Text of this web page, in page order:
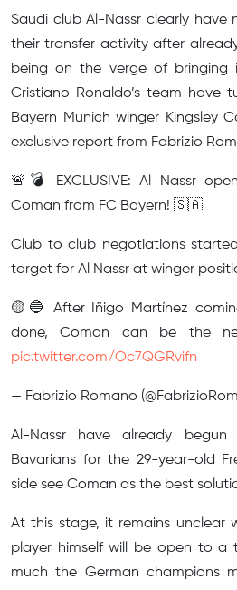
Saudi club Al-Nassr clearly
their transfer activity after
being on the verge of bringing
Cristiano Ronaldo’s team have
Bayern Munich winger Kingsley
exclusive report from Fabrizio
🚨💣 EXCLUSIVE: Al Nassr
Coman from FC Bayern! 🇸🇦
Club to club negotiations
target for Al Nassr at winger
🟡🔵 After Iñigo Martínez
done, Coman can be the
pic.twitter.com/Oc7QGRvifn
— Fabrizio Romano
Al-Nassr have already
Bavarians for the 29-year-old
side see Coman as the best
At this stage, it remains unclear
player himself will be open to a
much the German champions